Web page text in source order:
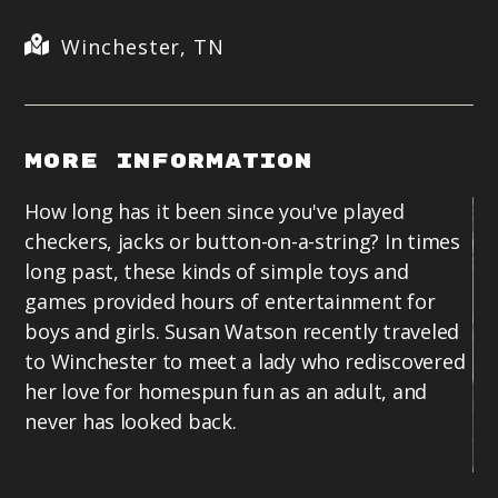
Winchester, TN
More Information
How long has it been since you've played
checkers, jacks or button-on-a-string? In times
long past, these kinds of simple toys and
games provided hours of entertainment for
boys and girls. Susan Watson recently traveled
to Winchester to meet a lady who rediscovered
her love for homespun fun as an adult, and
never has looked back.